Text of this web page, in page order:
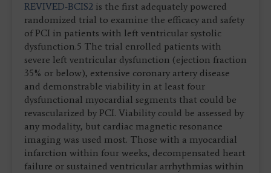
REVIVED-BCIS2 is the first adequately powered
randomized trial to examine the efficacy and safety
of PCI in patients with left ventricular systolic
dysfunction.5 The trial enrolled patients with
severe left ventricular dysfunction (ejection fraction
35% or below), extensive coronary artery disease
and demonstrable viability in at least four
dysfunctional myocardial segments that could be
revascularized by PCI. Viability could be assessed by
any modality, but cardiac magnetic resonance
imaging was used most. Those with a myocardial
infarction within four weeks, decompensated heart
failure or sustained ventricular arrhythmias within